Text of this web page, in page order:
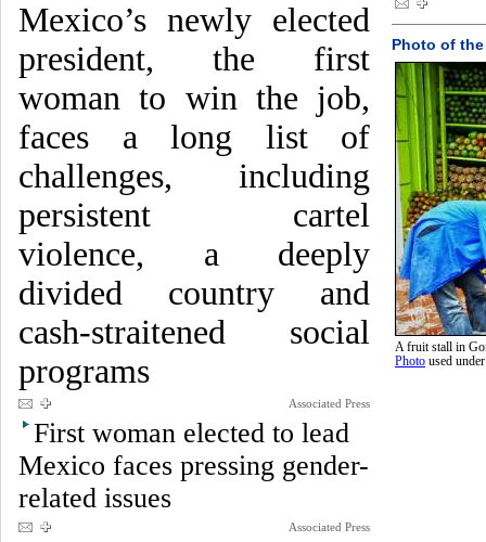
Mexico’s newly elected
president, the first
woman to win the job,
faces a long list of
challenges, including
persistent cartel
violence, a deeply
divided country and
cash-straitened social
programs
Associated Press
First woman elected to lead
Mexico faces pressing gender-
related issues
Associated Press
Photo of the
A fruit stall in
Photo used